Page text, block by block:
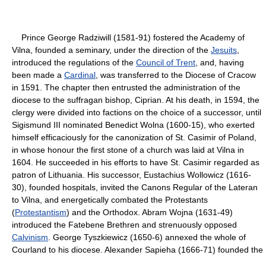
Prince George Radziwill (1581-91) fostered the Academy of
Vilna, founded a seminary, under the direction of the Jesuits
introduced the regulations of the Council of Trent , and, having
been made a Cardinal , was transferred to the Diocese of Cracow
in 1591. The chapter then entrusted the administration of the
diocese to the suffragan bishop, Ciprian. At his death, in 1594, the
clergy were divided into factions on the choice of a successor, until
Sigismund III nominated Benedict Wolna (1600-15), who exerted
himself efficaciously for the canonization of St. Casimir of Poland,
in whose honour the first stone of a church was laid at Vilna in
1604. He succeeded in his efforts to have St. Casimir regarded as
patron of Lithuania. His successor, Eustachius Wollowicz (1616-
30), founded hospitals, invited the Canons Regular of the Lateran
to Vilna, and energetically combated the Protestants
(Protestantism) and the Orthodox. Abram Wojna (1631-49)
introduced the Fatebene Brethren and strenuously opposed
Calvinism . George Tyszkiewicz (1650-6) annexed the whole of
Courland to his diocese. Alexander Sapieha (1666-71) founded the